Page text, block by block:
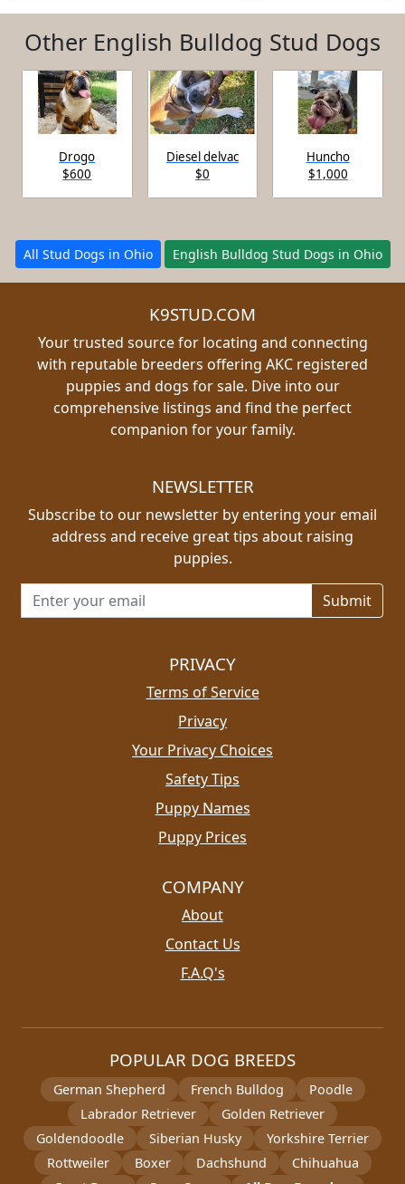
Other English Bulldog Stud Dogs
Drogo
$600
Diesel delvac
$0
Huncho
$1,000
All Stud Dogs in Ohio English Bulldog Stud Dogs in Ohio
K9STUD.COM
Your trusted source for locating and connecting
with reputable breeders offering AKC registered
puppies and dogs for sale. Dive into our
comprehensive listings and find the perfect
companion for your family.
NEWSLETTER
Subscribe to our newsletter by entering your email
address and receive great tips about raising
puppies.
Email address for newsletter
PRIVACY
Terms of Service
Privacy
Your Privacy Choices
Safety Tips
Puppy Names
Puppy Prices
COMPANY
About
Contact Us
F.A.Q's
POPULAR DOG BREEDS
German Shepherd French Bulldog
Poodle
Labrador Retriever
Golden Retriever
Goldendoodle
Siberian Husky
Yorkshire Terrier
Rottweiler
Boxer Dachshund
Chihuahua